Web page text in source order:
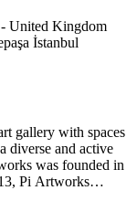
United Kingdom
İstanbul
gallery with spaces
diverse and active
was founded in
Pi Artworks